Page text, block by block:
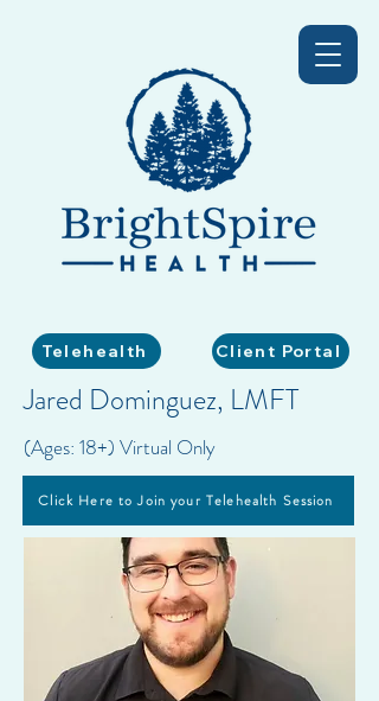
Client Portal
Telehealth
Jared Dominguez, LMFT
(Ages: 18+) Virtual Only
Click Here to Join your Telehealth Session